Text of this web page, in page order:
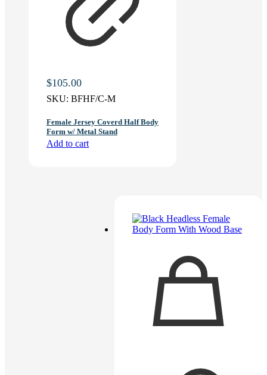
$105.00
SKU: BFHF/C-M
Female Jersey Coverd Half Body
Form w/ Metal Stand
Add to cart